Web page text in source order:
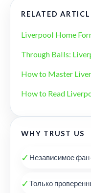
RELATED
Liverpool Home
Through Balls:
How to Master
How to Read
WHY TRUST US
✓ Независимое
✓Только